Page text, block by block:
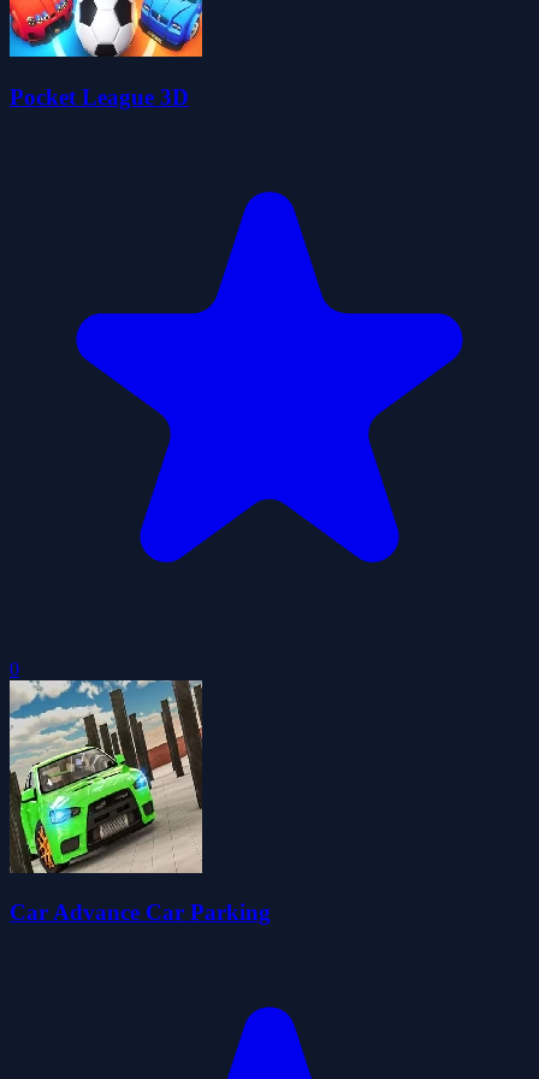
Pocket League 3D
0
Car Advance Car Parking